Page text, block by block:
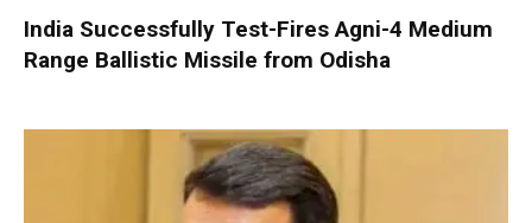
India Successfully Test-Fires Agni-4 Medium
Range Ballistic Missile from Odisha